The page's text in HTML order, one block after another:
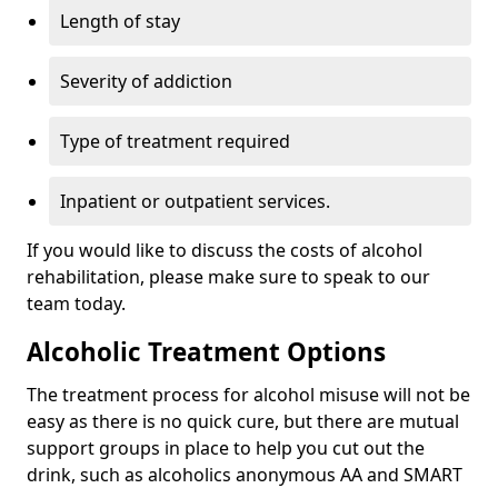
Length of stay
Severity of addiction
Type of treatment required
Inpatient or outpatient services.
If you would like to discuss the costs of alcohol
rehabilitation, please make sure to speak to our
team today.
Alcoholic Treatment Options
The treatment process for alcohol misuse will not be
easy as there is no quick cure, but there are mutual
support groups in place to help you cut out the
drink, such as alcoholics anonymous AA and SMART